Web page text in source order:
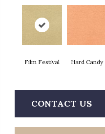
Film Festival Hard Candy
CONTACT US